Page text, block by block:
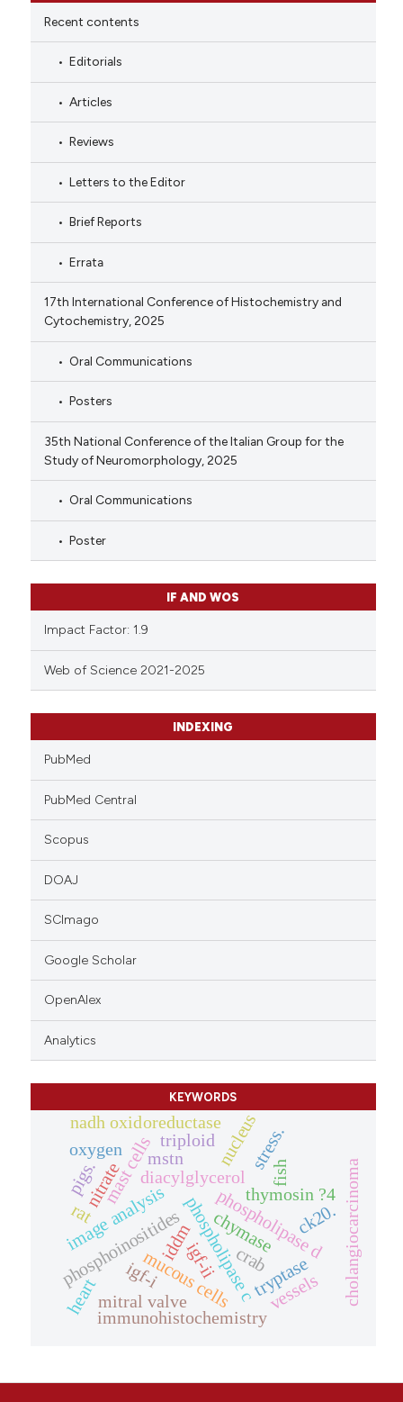
Recent contents
Editorials
Articles
Reviews
Letters to the Editor
Brief Reports
Errata
17th International Conference of Histochemistry and
Cytochemistry, 2025
Oral Communications
Posters
35th National Conference of the Italian Group for the
Study of Neuromorphology, 2025
Oral Communications
Poster
IF AND WOS
Impact Factor: 1.9
Web of Science 2021-2025
INDEXING
PubMed
PubMed Central
Scopus
DOAJ
SCImago
Google Scholar
OpenAlex
Analytics
KEYWORDS
diacylglycerol
phospholipase c
phospholipase d
phosphoinositides
nucleus
mast cells thymosin ?4
tryptase
chymase
iddm
nadh oxidoreductase
fish
image analysis
mucous cells
nitrate
oxygen stress.
igf-i igf-ii
mstn
immunohistochemistry
triploid
pigs.
heartmitral valve vessels
rat cholangiocarcinoma
ck20.
crab